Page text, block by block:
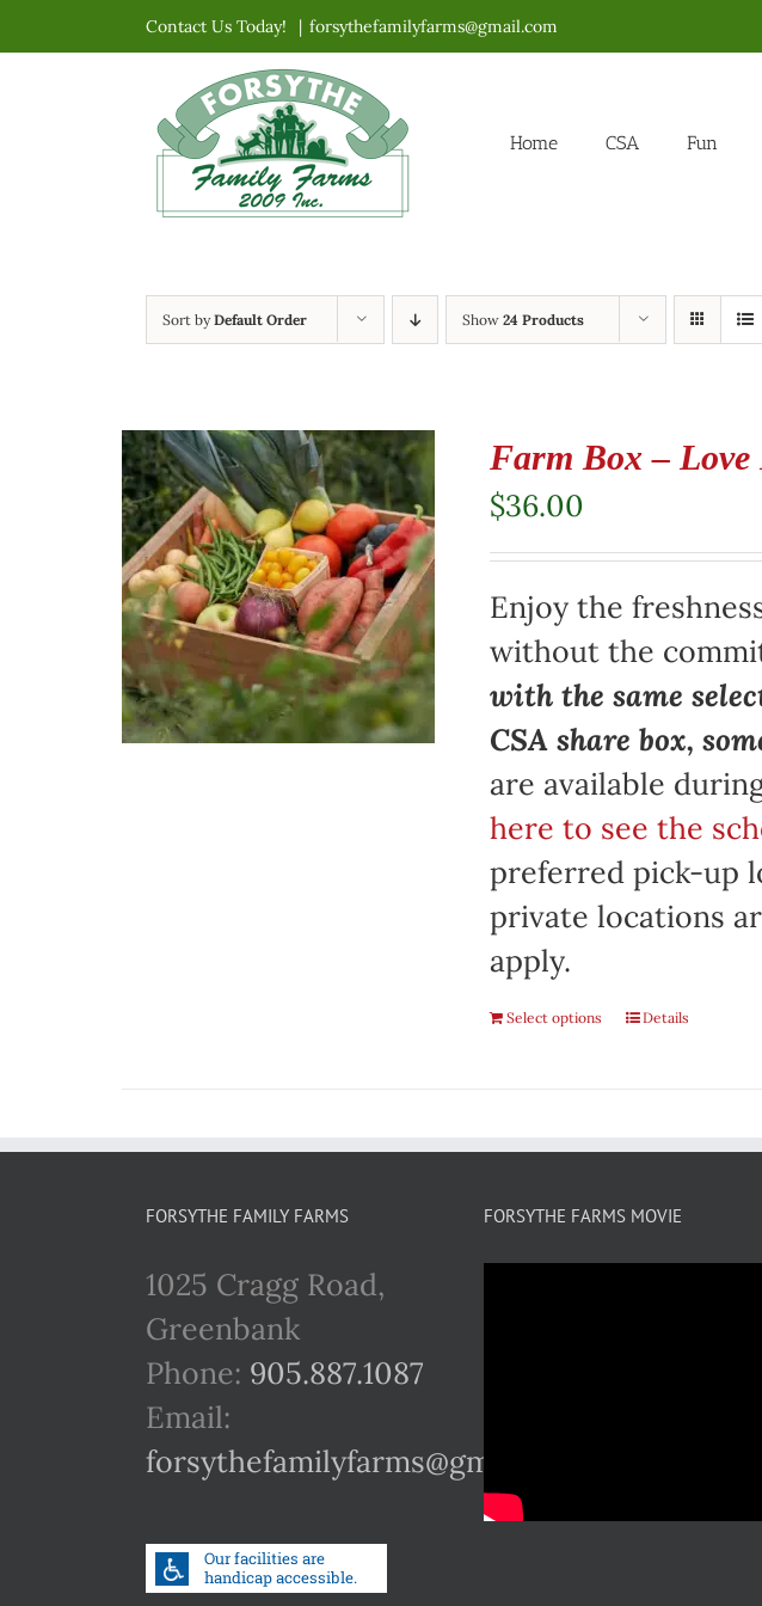
to
Contact Us Today! | forsythefamilyfarms@gmail.com
Home CSA Fun
Sort byDefault Order Show 24 Products
Farm Box –
$36.00
Enjoy the
without the
with the same
CSA share box,
are available
here to see the
preferred pick-up
private locations
apply.
Select options Details
FORSYTHE FAMILY FARMS
1025 Cragg Road,
Greenbank
Phone: 905.887.1087
Email:
forsythefamilyfarms@gmail.com
FORSYTHE FARMS MOVIE